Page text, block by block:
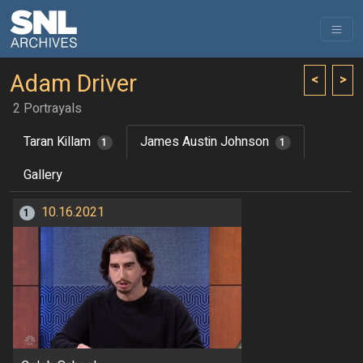
< >
Adam Driver
2 Portrayals
Taran Killam
1 James Austin Johnson 1
Gallery
1 10.16.2021